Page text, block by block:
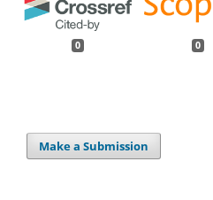
0 0
Make a Submission